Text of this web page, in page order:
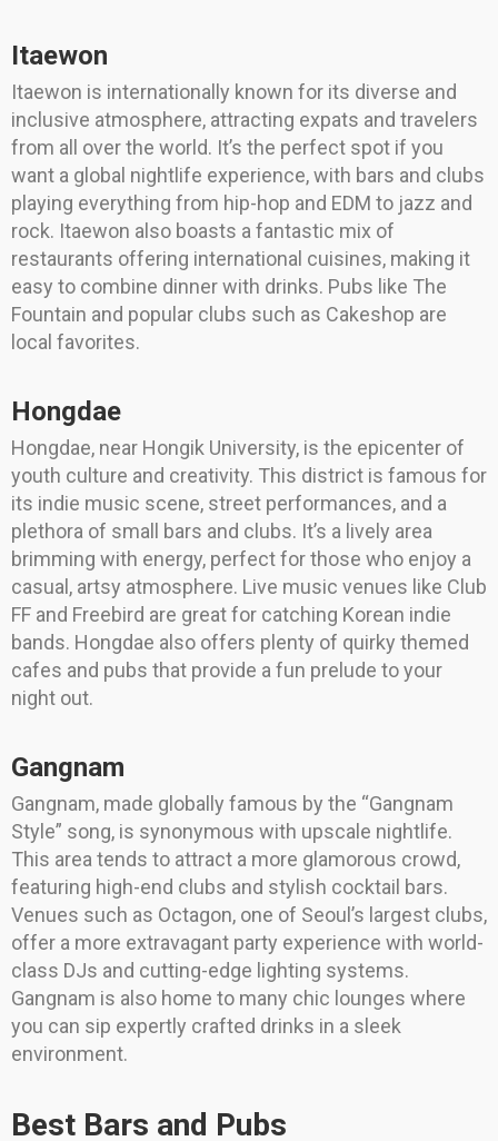
Itaewon
Itaewon is internationally known for its diverse and
inclusive atmosphere, attracting expats and travelers
from all over the world. It’s the perfect spot if you
want a global nightlife experience, with bars and clubs
playing everything from hip-hop and EDM to jazz and
rock. Itaewon also boasts a fantastic mix of
restaurants offering international cuisines, making it
easy to combine dinner with drinks. Pubs like The
Fountain and popular clubs such as Cakeshop are
local favorites.
Hongdae
Hongdae, near Hongik University, is the epicenter of
youth culture and creativity. This district is famous for
its indie music scene, street performances, and a
plethora of small bars and clubs. It’s a lively area
brimming with energy, perfect for those who enjoy a
casual, artsy atmosphere. Live music venues like Club
FF and Freebird are great for catching Korean indie
bands. Hongdae also offers plenty of quirky themed
cafes and pubs that provide a fun prelude to your
night out.
Gangnam
Gangnam, made globally famous by the “Gangnam
Style” song, is synonymous with upscale nightlife.
This area tends to attract a more glamorous crowd,
featuring high-end clubs and stylish cocktail bars.
Venues such as Octagon, one of Seoul’s largest clubs,
offer a more extravagant party experience with world-
class DJs and cutting-edge lighting systems.
Gangnam is also home to many chic lounges where
you can sip expertly crafted drinks in a sleek
environment.
Best Bars and Pubs